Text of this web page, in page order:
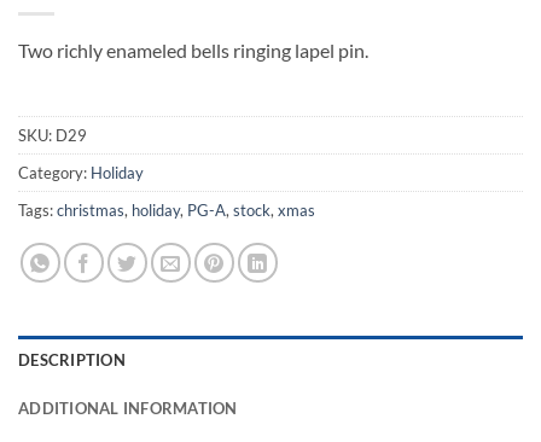
Two richly enameled bells ringing lapel pin.
SKU: D29
Category: Holiday
Tags:christmas, holiday, PG-A, stock, xmas
DESCRIPTION
ADDITIONAL INFORMATION